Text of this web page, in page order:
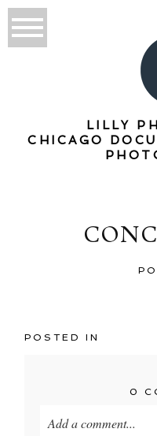
LILLY
CHICAGO
POSTED IN
0
Add a comment...